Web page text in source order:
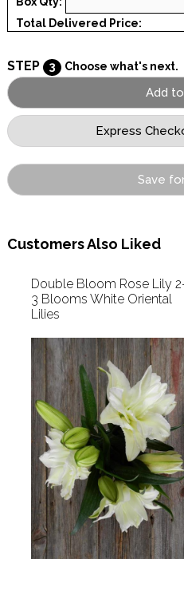
Total Delivered Price:
STEP 3 Choose what's next.
Save
Customers Also Liked
Double Bloom Rose Lily
3 Blooms White Oriental
Lilies